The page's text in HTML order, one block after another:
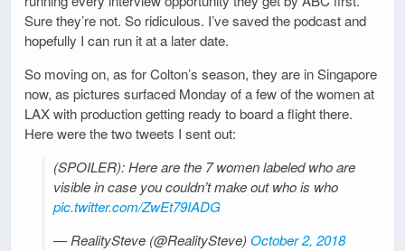
Sure they’re not. So ridiculous. I’ve saved the podcast and
hopefully I can run it at a later date.
So moving on, as for Colton’s season, they are in Singapore
now, as pictures surfaced Monday of a few of the women at
LAX with production getting ready to board a flight there.
Here were the two tweets I sent out:
(SPOILER): Here are the 7 women labeled who are
visible in case you couldn’t make out who is who
pic.twitter.com/ZwEt79IADG
— RealitySteve (@RealitySteve)October 2, 2018